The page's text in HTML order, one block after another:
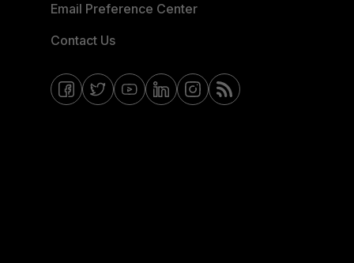
Email Preference Center
Contact Us